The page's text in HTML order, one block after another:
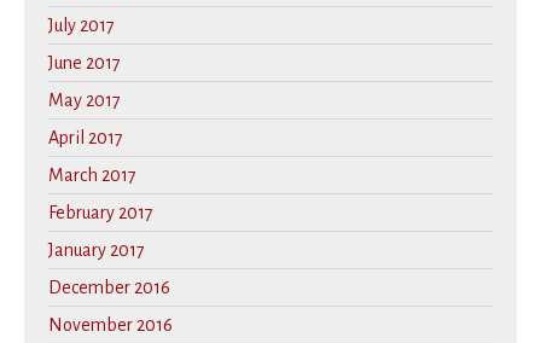
July 2017
June 2017
May 2017
April 2017
March 2017
February 2017
January 2017
December 2016
November 2016